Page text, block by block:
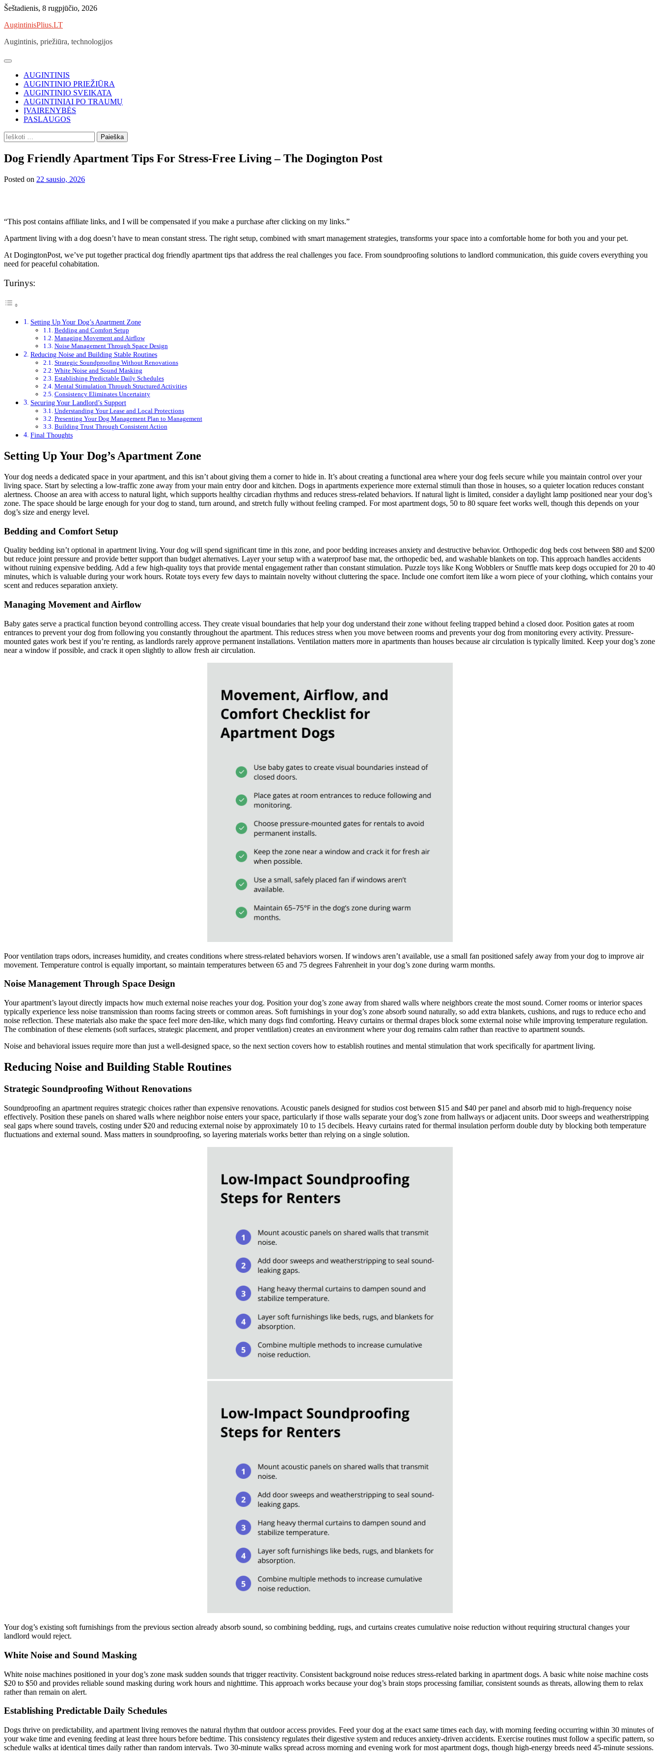
Skip
content
Šeštadienis, 8 rugpjūčio, 2026
AugintinisPlius.LT
Augintinis, priežiūra, technologijos
AUGINTINIS
AUGINTINIO PRIEŽIŪRA
AUGINTINIO SVEIKATA
AUGINTINIAI PO TRAUMŲ
ĮVAIRENYBĖS
PASLAUGOS
Ieškoti:
Dog Friendly Apartment Tips For Stress-Free Living – The Dogington Post
Posted on 22 sausio, 2026
“This post contains affiliate links, and I will be compensated if you make a purchase after clicking on my links.”
Apartment living with a dog doesn’t have to mean constant stress. The right setup, combined with smart management strategies, transforms your space into a comfortable home for both you and your pet.
At DogingtonPost, we’ve put together practical dog friendly apartment tips that address the real challenges you face. From soundproofing solutions to landlord communication, this guide covers everything you
need for peaceful cohabitation.
Turinys:
Setting Up Your Dog’s Apartment Zone
Bedding and Comfort Setup
Managing Movement and Airflow
Noise Management Through Space Design
Reducing Noise and Building Stable Routines
Strategic Soundproofing Without Renovations
White Noise and Sound Masking
Establishing Predictable Daily Schedules
Mental Stimulation Through Structured Activities
Consistency Eliminates Uncertainty
Securing Your Landlord’s Support
Understanding Your Lease and Local Protections
Presenting Your Dog Management Plan to Management
Building Trust Through Consistent Action
Final Thoughts
Setting Up Your Dog’s Apartment Zone
Your dog needs a dedicated space in your apartment, and this isn’t about giving them a corner to hide in. It’s about creating a functional area where your dog feels secure while you maintain control over your
living space. Start by selecting a low-traffic zone away from your main entry door and kitchen. Dogs in apartments experience more external stimuli than those in houses, so a quieter location reduces constant
alertness. Choose an area with access to natural light, which supports healthy circadian rhythms and reduces stress-related behaviors. If natural light is limited, consider a daylight lamp positioned near your dog’s
zone. The space should be large enough for your dog to stand, turn around, and stretch fully without feeling cramped. For most apartment dogs, 50 to 80 square feet works well, though this depends on your
dog’s size and energy level.
Bedding and Comfort Setup
Quality bedding isn’t optional in apartment living. Your dog will spend significant time in this zone, and poor bedding increases anxiety and destructive behavior. Orthopedic dog beds cost between $80 and $200
but reduce joint pressure and provide better support than budget alternatives. Layer your setup with a waterproof base mat, the orthopedic bed, and washable blankets on top. This approach handles accidents
without ruining expensive bedding. Add a few high-quality toys that provide mental engagement rather than constant stimulation. Puzzle toys like Kong Wobblers or Snuffle mats keep dogs occupied for 20 to 40
minutes, which is valuable during your work hours. Rotate toys every few days to maintain novelty without cluttering the space. Include one comfort item like a worn piece of your clothing, which contains your
scent and reduces separation anxiety.
Managing Movement and Airflow
Baby gates serve a practical function beyond controlling access. They create visual boundaries that help your dog understand their zone without feeling trapped behind a closed door. Position gates at room
entrances to prevent your dog from following you constantly throughout the apartment. This reduces stress when you move between rooms and prevents your dog from monitoring every activity. Pressure-
mounted gates work best if you’re renting, as landlords rarely approve permanent installations. Ventilation matters more in apartments than houses because air circulation is typically limited. Keep your dog’s zone
near a window if possible, and crack it open slightly to allow fresh air circulation.
Poor ventilation traps odors, increases humidity, and creates conditions where stress-related behaviors worsen. If windows aren’t available, use a small fan positioned safely away from your dog to improve air
movement. Temperature control is equally important, so maintain temperatures between 65 and 75 degrees Fahrenheit in your dog’s zone during warm months.
Noise Management Through Space Design
Your apartment’s layout directly impacts how much external noise reaches your dog. Position your dog’s zone away from shared walls where neighbors create the most sound. Corner rooms or interior spaces
typically experience less noise transmission than rooms facing streets or common areas. Soft furnishings in your dog’s zone absorb sound naturally, so add extra blankets, cushions, and rugs to reduce echo and
noise reflection. These materials also make the space feel more den-like, which many dogs find comforting. Heavy curtains or thermal drapes block some external noise while improving temperature regulation.
The combination of these elements (soft surfaces, strategic placement, and proper ventilation) creates an environment where your dog remains calm rather than reactive to apartment sounds.
Noise and behavioral issues require more than just a well-designed space, so the next section covers how to establish routines and mental stimulation that work specifically for apartment living.
Reducing Noise and Building Stable Routines
Strategic Soundproofing Without Renovations
Soundproofing an apartment requires strategic choices rather than expensive renovations. Acoustic panels designed for studios cost between $15 and $40 per panel and absorb mid to high-frequency noise
effectively. Position these panels on shared walls where neighbor noise enters your space, particularly if those walls separate your dog’s zone from hallways or adjacent units. Door sweeps and weatherstripping
seal gaps where sound travels, costing under $20 and reducing external noise by approximately 10 to 15 decibels. Heavy curtains rated for thermal insulation perform double duty by blocking both temperature
fluctuations and external sound. Mass matters in soundproofing, so layering materials works better than relying on a single solution.
Your dog’s existing soft furnishings from the previous section already absorb sound, so combining bedding, rugs, and curtains creates cumulative noise reduction without requiring structural changes your
landlord would reject.
White Noise and Sound Masking
White noise machines positioned in your dog’s zone mask sudden sounds that trigger reactivity. Consistent background noise reduces stress-related barking in apartment dogs. A basic white noise machine costs
$20 to $50 and provides reliable sound masking during work hours and nighttime. This approach works because your dog’s brain stops processing familiar, consistent sounds as threats, allowing them to relax
rather than remain on alert.
Establishing Predictable Daily Schedules
Dogs thrive on predictability, and apartment living removes the natural rhythm that outdoor access provides. Feed your dog at the exact same times each day, with morning feeding occurring within 30 minutes of
your wake time and evening feeding at least three hours before bedtime. This consistency regulates their digestive system and reduces anxiety-driven accidents. Exercise routines must follow a specific pattern, so
schedule walks at identical times daily rather than random intervals. Two 30-minute walks spread across morning and evening work for most apartment dogs, though high-energy breeds need 45-minute sessions.